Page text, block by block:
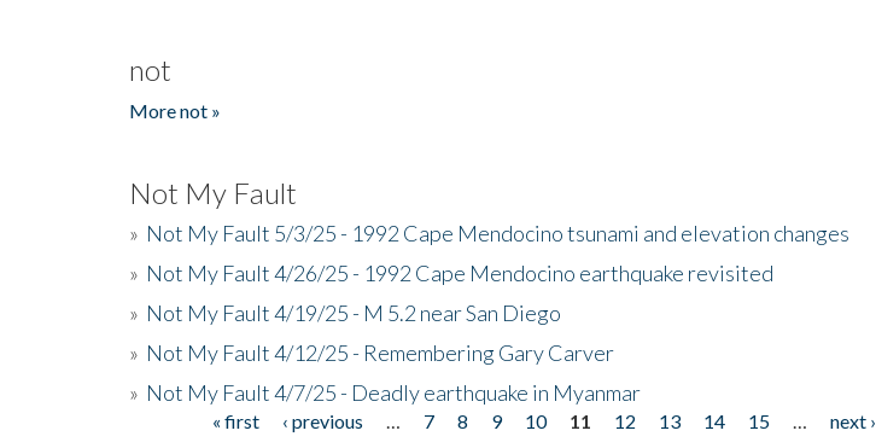
not
More not »
Not My Fault
» Not My Fault 5/3/25 - 1992 Cape Mendocino tsunami and elevation changes
» Not My Fault 4/26/25 - 1992 Cape Mendocino earthquake revisited
» Not My Fault 4/19/25 - M 5.2 near San Diego
» Not My Fault 4/12/25 - Remembering Gary Carver
» Not My Fault 4/7/25 - Deadly earthquake in Myanmar
« first ‹ previous 7 8 9 10 11 12 13 14 15 next ›